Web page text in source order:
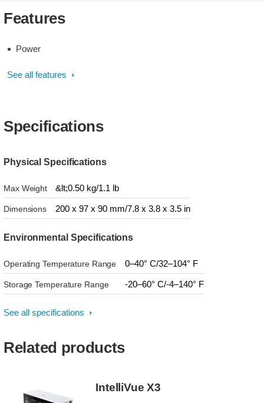
Features
Power
See all features
Specifications
Physical Specifications
Max Weight &lt;0.50 kg/1.1 lb
Dimensions 200 x 97 x 90 mm/7.8 x 3.8 x 3.5 in
Environmental Specifications
Operating Temperature Range 0–40° C/32–104° F
Storage Temperature Range -20–60° C/-4–140° F
See all specifications
Related products
IntelliVue X3